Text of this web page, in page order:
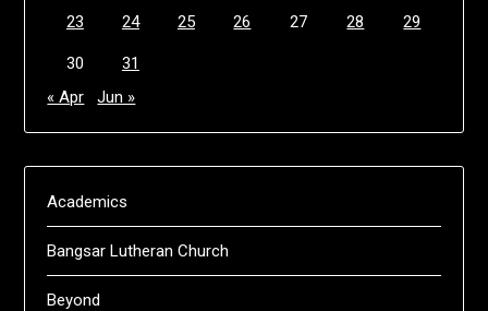
23 24 25 26 27 28 29
30
31
« Apr
Jun »
Academics
Bangsar Lutheran Church
Beyond